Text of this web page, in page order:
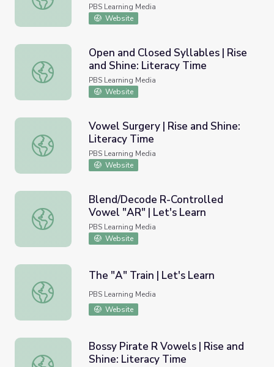
PBS Learning Media
Website
Open and Closed Syllables | Rise and Shine: Literacy
Open and Closed Syllables | Rise
and Shine: Literacy Time
PBS Learning Media
Website
Vowel Surgery | Rise and Shine: Literacy Time
Vowel Surgery | Rise and Shine:
Literacy Time
PBS Learning Media
Website
Blend/Decode R-Controlled Vowel "AR" | Let's Learn
Blend/Decode R-Controlled
Vowel "AR" | Let's Learn
PBS Learning Media
Website
The "A" Train | Let's Learn
The "A" Train | Let's Learn
PBS Learning Media
Website
Bossy Pirate R Vowels | Rise and Shine: Literacy Time
Bossy Pirate R Vowels | Rise and
Shine: Literacy Time